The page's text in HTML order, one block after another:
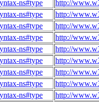
ns#type
http://
ns#type
http://
ns#type
http://
ns#type
http://
ns#type
http://
ns#type
http://
ns#type
http://
ns#type
http://
ns#type
http://